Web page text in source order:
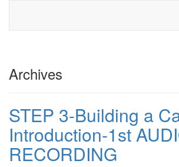
Archives
STEP 3-Building a
Introduction-1st
RECORDING